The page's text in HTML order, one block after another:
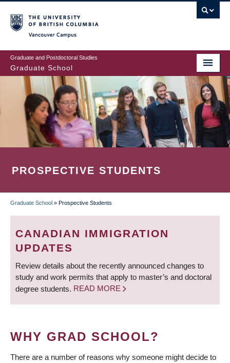
to
main
content
Graduate and Postdoctoral Studies
Graduate School
PROSPECTIVE STUDENTS
BREADCRUMB
Graduate School » Prospective Students
CANADIAN IMMIGRATION
UPDATES
Review details about the recently announced changes to
study and work permits that apply to master’s and doctoral
degree students. READ MORE
WHY GRAD SCHOOL?
There are a number of reasons why someone might decide to